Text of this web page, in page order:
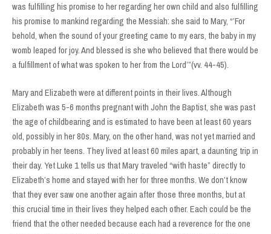
was fulfilling his promise to her regarding her own child and also fulfilling
his promise to mankind regarding the Messiah: she said to Mary, “’For
behold, when the sound of your greeting came to my ears, the baby in my
womb leaped for joy. And blessed is she who believed that there would be
a fulfillment of what was spoken to her from the Lord’”(vv. 44-45).
Mary and Elizabeth were at different points in their lives. Although
Elizabeth was 5-6 months pregnant with John the Baptist, she was past
the age of childbearing and is estimated to have been at least 60 years
old, possibly in her 80s. Mary, on the other hand, was not yet married and
probably in her teens. They lived at least 60 miles apart, a daunting trip in
their day. Yet Luke 1 tells us that Mary traveled “with haste” directly to
Elizabeth’s home and stayed with her for three months. We don’t know
that they ever saw one another again after those three months, but at
this crucial time in their lives they helped each other. Each could be the
friend that the other needed because each had a reverence for the one